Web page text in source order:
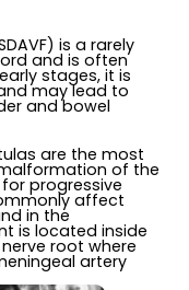
is a rarely
and is often
stages, it is
may lead to
and bowel
are the most
of the
progressive
affect
in the
is located inside
root where
artery